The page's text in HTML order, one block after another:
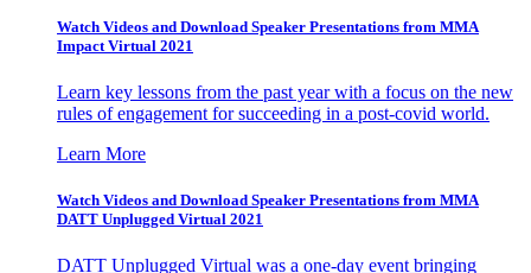
Watch Videos and Download Speaker Presentations from MMA
Impact Virtual 2021
Learn key lessons from the past year with a focus on the new
rules of engagement for succeeding in a post-covid world.
Learn More
Watch Videos and Download Speaker Presentations from MMA
DATT Unplugged Virtual 2021
DATT Unplugged Virtual was a one-day event bringing